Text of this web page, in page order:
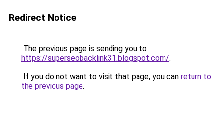
Redirect Notice
The previous page is sending you to
https://superseobacklink31.blogspot.com/.
If you do not want to visit that page, you can return to
the previous page.